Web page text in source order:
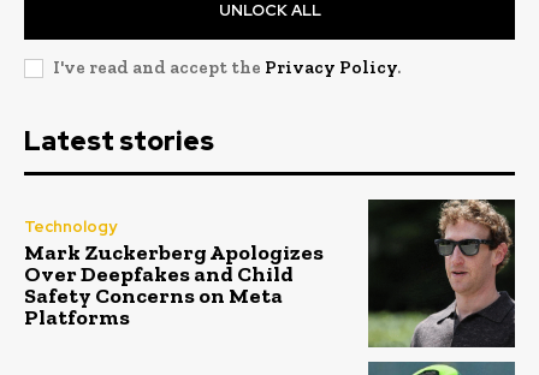
UNLOCK ALL
I've read and accept the Privacy Policy.
Latest stories
Technology
Mark Zuckerberg Apologizes
Over Deepfakes and Child
Safety Concerns on Meta
Platforms